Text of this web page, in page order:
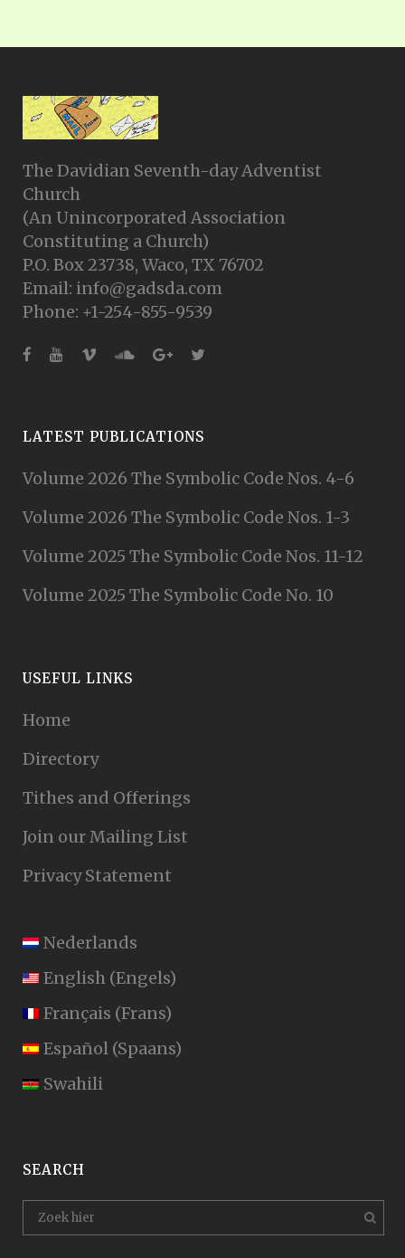
The Davidian Seventh-day Adventist
Church
(An Unincorporated Association
Constituting a Church)
P.O. Box 23738, Waco, TX 76702
Email: info@gadsda.com
Phone: +1-254-855-9539
LATEST PUBLICATIONS
Volume 2026 The Symbolic Code Nos. 4-6
Volume 2026 The Symbolic Code Nos. 1-3
Volume 2025 The Symbolic Code Nos. 11-12
Volume 2025 The Symbolic Code No. 10
USEFUL LINKS
Home
Directory
Tithes and Offerings
Join our Mailing List
Privacy Statement
Nederlands
English (Engels)
Français (Frans)
Español (Spaans)
Swahili
SEARCH